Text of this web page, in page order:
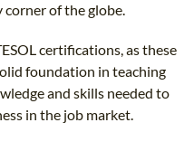
of the globe.
certifications, as these
foundation in teaching
and skills needed to
in the job market.